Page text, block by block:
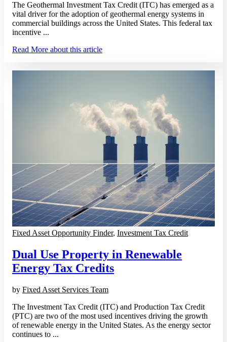
The Geothermal Investment Tax Credit (ITC) has emerged as a
vital driver for the adoption of geothermal energy systems in
commercial buildings across the United States. This federal tax
incentive ...
Read More about this article
Fixed Asset Opportunity Finder, Investment Tax Credit
Dual Use Property in Renewable
Energy Tax Credits
by Fixed Asset Services Team
The Investment Tax Credit (ITC) and Production Tax Credit
(PTC) are two of the most used incentives driving the growth
of renewable energy in the United States. As the energy sector
continues to ...